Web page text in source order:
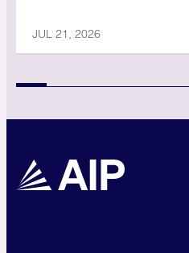
JUL 21, 2026